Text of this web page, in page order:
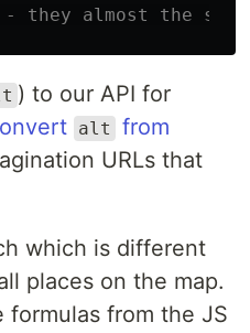
almost the same.
) to our API for
alt
from
URLs that
which is different
places on the map.
formulas from the JS